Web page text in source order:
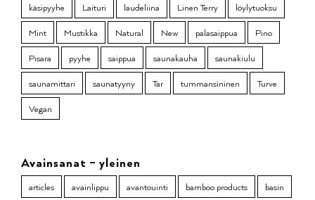
käsipyyhe
Laituri laudeliina Linen Terry
löylytuoksu
Mint
Mustikka Natural New palasaippua
Pino
Pisara
pyyhe saippua saunakauha
saunakiulu
saunamittari
saunatyyny Tar tummansininen
Turve
Vegan
Avainsanat – yleinen
articles avainlippu avantouinti bamboo products
basin